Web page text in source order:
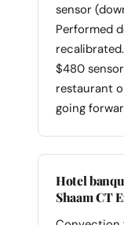
sensor
Performed
$480
restaurant
going
Hotel
Shaam CT